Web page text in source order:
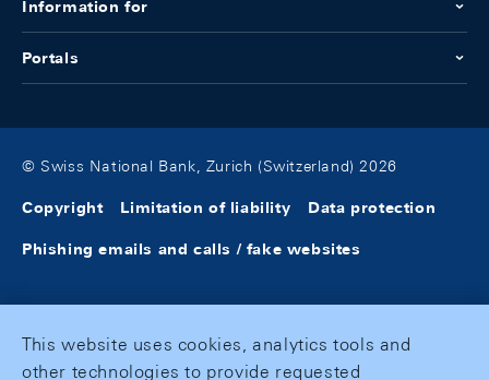
Information for
Portals
© Swiss National Bank, Zurich (Switzerland) 2026
Copyright Limitation of liability Data protection
Phishing emails and calls / fake websites
This website uses cookies, analytics tools and
other technologies to provide requested